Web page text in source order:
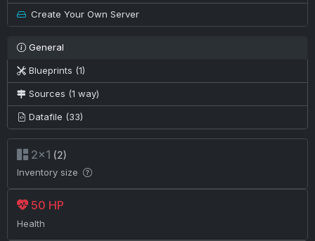
Create Your Own Server
General
Blueprints (1)
Sources (1 way)
Datafile (33)
2×1 (2)
Inventory size
50 HP
Health